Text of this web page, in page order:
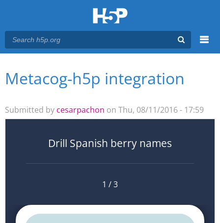
Main menu
You are here
Metacog-h5p integration
Submitted by cesarpachon on Thu, 08/11/2016 - 17:59